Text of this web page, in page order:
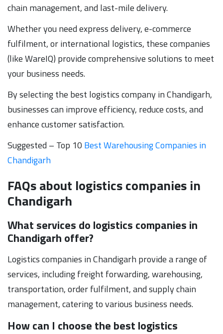
chain management, and last-mile delivery.
Whether you need express delivery, e-commerce
fulfilment, or international logistics, these companies
(like WareIQ) provide comprehensive solutions to meet
your business needs.
By selecting the best logistics company in Chandigarh,
businesses can improve efficiency, reduce costs, and
enhance customer satisfaction.
Suggested – Top 10 Best Warehousing Companies in
Chandigarh
FAQs about logistics companies in
Chandigarh
What services do logistics companies in
Chandigarh offer?
Logistics companies in Chandigarh provide a range of
services, including freight forwarding, warehousing,
transportation, order fulfilment, and supply chain
management, catering to various business needs.
How can I choose the best logistics